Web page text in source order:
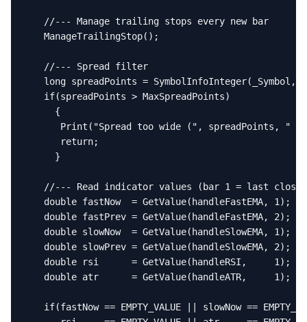
   //--- Manage trailing stops every new bar
   ManageTrailingStop();
   //--- Spread filter
long spreadPoints = SymbolInfoInteger(_Symbol,
   if(spreadPoints > MaxSpreadPoints)
     {
Print("Spread too wide (", spreadPoints, "
      return;
     }
//--- Read indicator values (bar 1 = last
   double fastNow  = GetValue(handleFastEMA, 1);
   double fastPrev = GetValue(handleFastEMA, 2);
   double slowNow  = GetValue(handleSlowEMA, 1);
   double slowPrev = GetValue(handleSlowEMA, 2);
   double rsi      = GetValue(handleRSI,     1);
   double atr      = GetValue(handleATR,     1);
if(fastNow == EMPTY_VALUE || slowNow ==